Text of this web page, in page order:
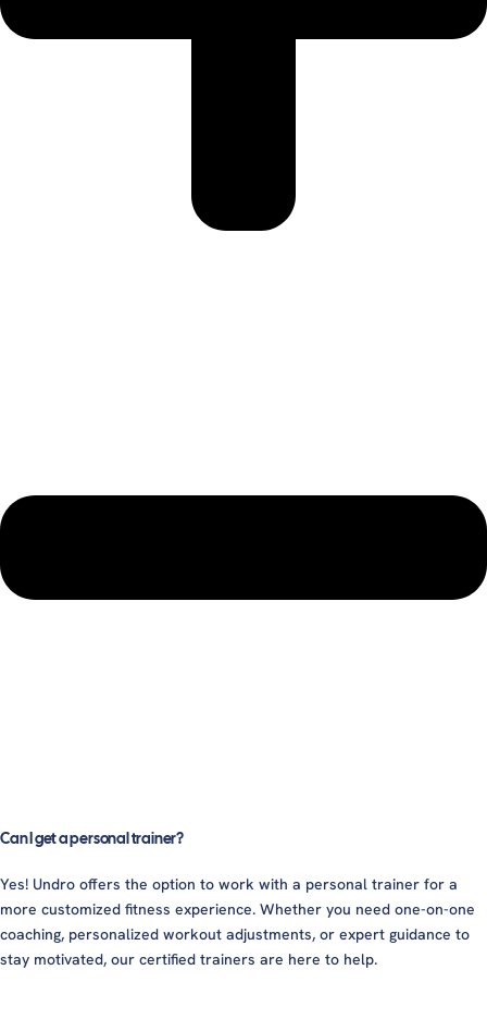
Can I get a personal trainer?
Yes! Undro offers the option to work with a personal trainer for a
more customized fitness experience. Whether you need one-on-one
coaching, personalized workout adjustments, or expert guidance to
stay motivated, our certified trainers are here to help.